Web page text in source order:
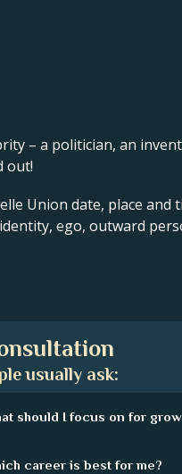
– a politician, an
out!
Union date, place
ego, outward
usually ask:
should I focus on for
career is best for me?